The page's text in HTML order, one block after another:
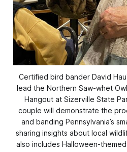
Certified bird bander David
lead the Northern Saw-whet
Hangout at Sizerville State
couple will demonstrate the
and banding Pennsylvania’s
sharing insights about local
also includes Halloween-